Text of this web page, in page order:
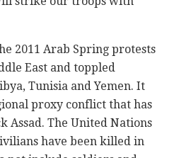
2011 Arab Spring protests
East and toppled
Tunisia and Yemen. It
proxy conflict that has
Assad. The United Nations
have been killed in